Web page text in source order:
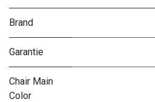
Brand
Garantie
Chair Main
Color